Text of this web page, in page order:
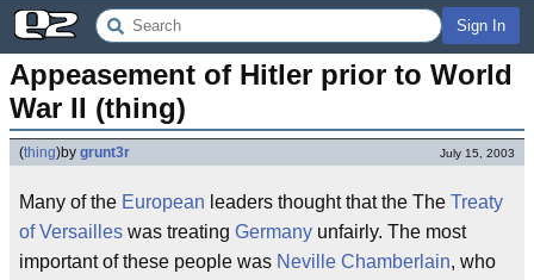
Sign In
Appeasement of Hitler prior to World
War II (thing)
(thing)by grunt3r July 15, 2003
Many of the European leaders thought that the The Treaty
of Versailles was treating Germany unfairly. The most
important of these people was Neville Chamberlain, who